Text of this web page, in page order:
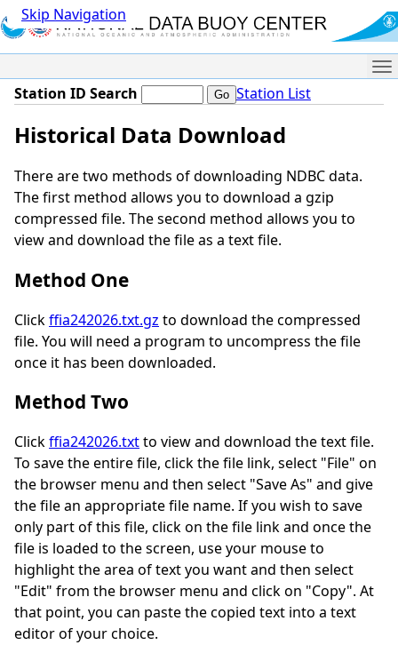
Skip Navigation
Station ID Search Station List
Historical Data Download
There are two methods of downloading NDBC data.
The first method allows you to download a gzip
compressed file. The second method allows you to
view and download the file as a text file.
Method One
Clickffia242026.txt.gz to download the compressed
file. You will need a program to uncompress the file
once it has been downloaded.
Method Two
Clickffia242026.txtto view and download the text file.
To save the entire file, click the file link, select "File" on
the browser menu and then select "Save As" and give
the file an appropriate file name. If you wish to save
only part of this file, click on the file link and once the
file is loaded to the screen, use your mouse to
highlight the area of text you want and then select
"Edit" from the browser menu and click on "Copy". At
that point, you can paste the copied text into a text
editor of your choice.